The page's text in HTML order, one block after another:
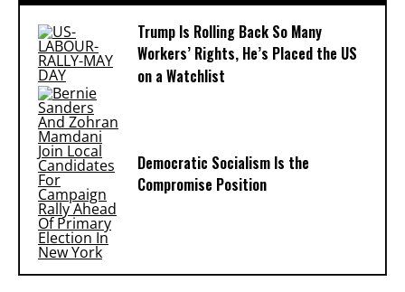
Trump Is Rolling Back So Many
Workers’ Rights, He’s Placed the US
on a Watchlist
Democratic Socialism Is the
Compromise Position